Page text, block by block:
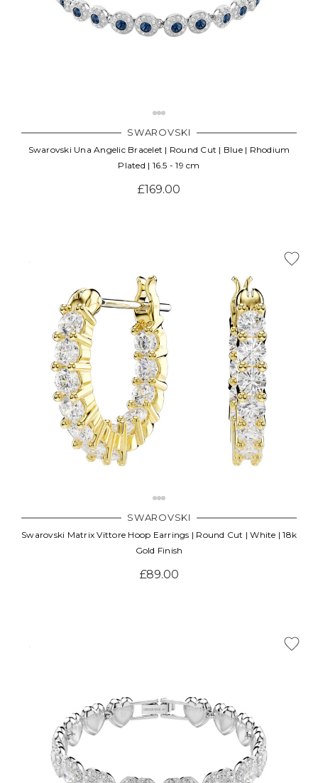
SWAROVSKI
Swarovski Una Angelic Bracelet | Round Cut | Blue | Rhodium
Plated | 16.5 - 19 cm
£169.00
SWAROVSKI
Swarovski Matrix Vittore Hoop Earrings | Round Cut | White | 18k
Gold Finish
£89.00